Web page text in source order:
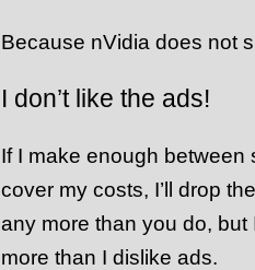
Because nVidia does not
I don’t like the ads!
If I make enough between
cover my costs, I’ll drop
any more than you do,
more than I dislike ads.